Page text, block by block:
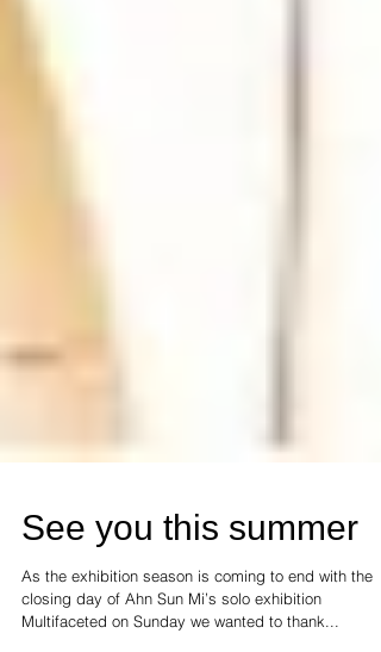
See you this summer
As the exhibition season is coming to end with the